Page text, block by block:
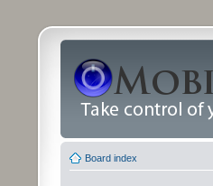
Board index